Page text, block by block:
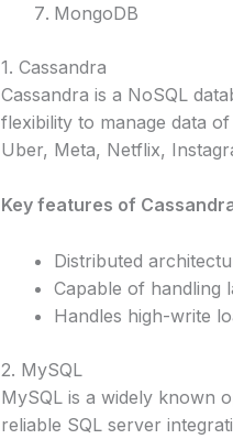
MongoDB
1. Cassandra
Cassandra is a NoSQL
flexibility to manage data
Uber, Meta, Netflix,
Key features of
Distributed
Capable of handling
Handles high-write
2. MySQL
MySQL is a widely known
reliable SQL server